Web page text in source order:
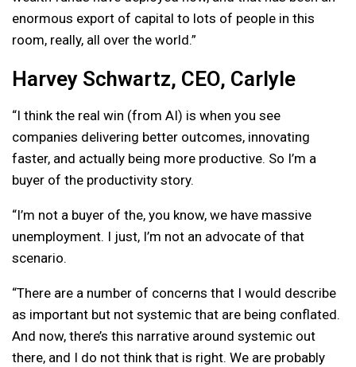
enormous export of capital to lots of people in this
room, really, all over the world.”
Harvey Schwartz, CEO, Carlyle
“I think the real win (from AI) is when you see
companies delivering better outcomes, innovating
faster, and actually being more productive. So I’m a
buyer of the productivity story.
“I’m not a buyer of the, you know, we have massive
unemployment. I just, I’m not an advocate of that
scenario.
“There are a number of concerns that I would describe
as important but not systemic that are being conflated.
And now, there’s this narrative around systemic out
there, and I do not think that is right. We are probably